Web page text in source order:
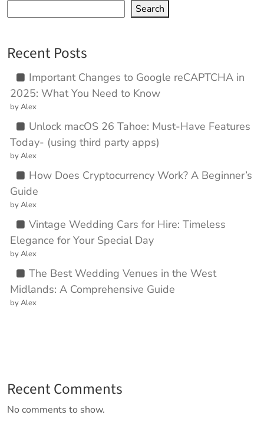
Search
Recent Posts
Important Changes to Google reCAPTCHA in
2025: What You Need to Know
by Alex
Unlock macOS 26 Tahoe: Must-Have Features
Today- (using third party apps)
by Alex
How Does Cryptocurrency Work? A Beginner’s
Guide
by Alex
Vintage Wedding Cars for Hire: Timeless
Elegance for Your Special Day
by Alex
The Best Wedding Venues in the West
Midlands: A Comprehensive Guide
by Alex
Recent Comments
No comments to show.